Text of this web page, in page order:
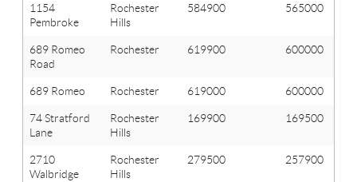
1154
Pembroke
Rochester
Hills
584900 565000
689 Romeo
Road
Rochester 619900 600000
689 Romeo Rochester 619000 600000
74 Stratford
Lane
Rochester
Hills
169900 169500
2710
Walbridge
Rochester
Hills
279500 257900